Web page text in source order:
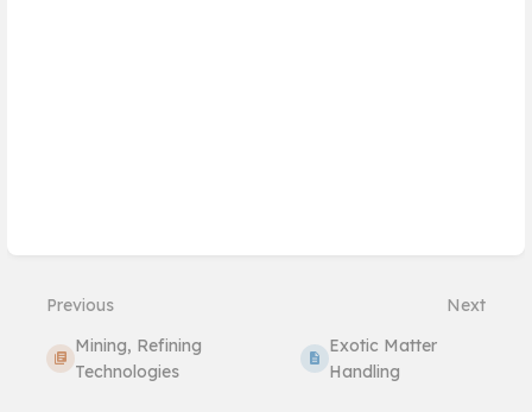
Previous
Mining, Refining
Technologies
Next
Exotic Matter
Handling